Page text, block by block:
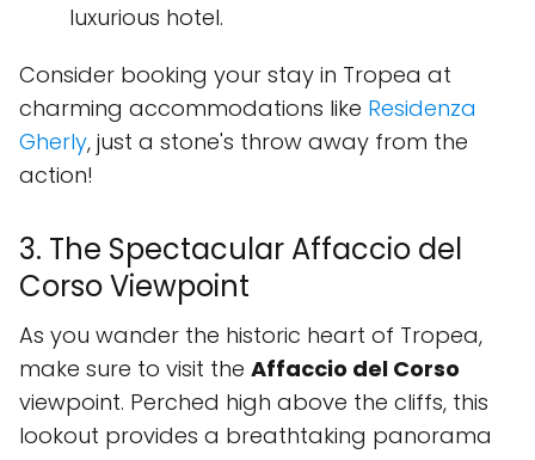
luxurious hotel.
Consider booking your stay in Tropea at
charming accommodations like Residenza
Gherly, just a stone's throw away from the
action!
3. The Spectacular Affaccio del
Corso Viewpoint
As you wander the historic heart of Tropea,
make sure to visit the Affaccio del Corso
viewpoint. Perched high above the cliffs, this
lookout provides a breathtaking panorama